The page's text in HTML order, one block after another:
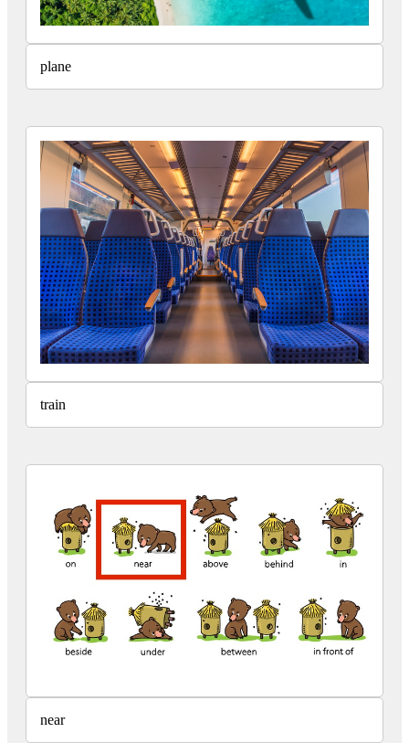
plane
train
near